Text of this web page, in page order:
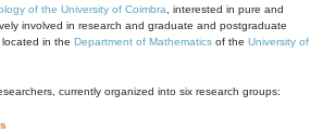
of the University of Coimbra , interested in pure and
involved in research and graduate and postgraduate
in the Department of Mathematics of the University of
currently organized into six research groups: